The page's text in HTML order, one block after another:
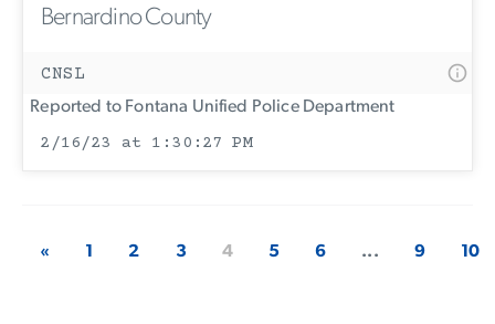
Bernardino County
CNSL
Reported to Fontana Unified Police Department
2/16/23 at 1:30:27 PM
« 1 2 3 4 5 6 ... 9 10